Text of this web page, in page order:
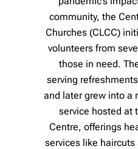
community, the
Churches (CLCC)
volunteers from
those in need.
serving
and later grew into a
service hosted at
Centre, offerings
services like